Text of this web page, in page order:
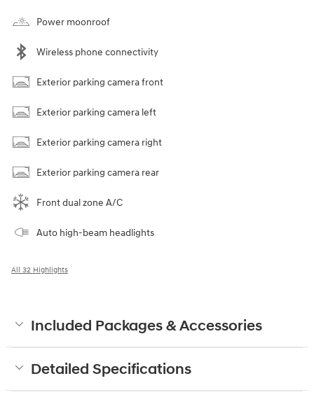
Power moonroof
Wireless phone connectivity
Exterior parking camera front
Exterior parking camera left
Exterior parking camera right
Exterior parking camera rear
Front dual zone A/C
Auto high-beam headlights
All 32 Highlights
Included Packages & Accessories
Detailed Specifications